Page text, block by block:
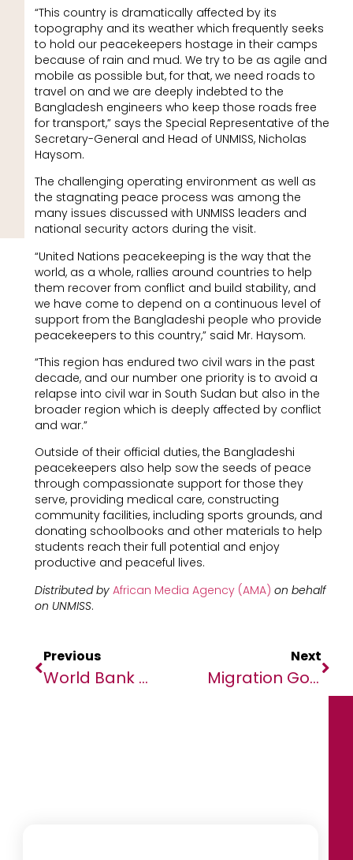
“This country is dramatically affected by its
topography and its weather which frequently seeks
to hold our peacekeepers hostage in their camps
because of rain and mud. We try to be as agile and
mobile as possible but, for that, we need roads to
travel on and we are deeply indebted to the
Bangladesh engineers who keep those roads free
for transport,” says the Special Representative of the
Secretary-General and Head of UNMISS, Nicholas
Haysom.
The challenging operating environment as well as
the stagnating peace process was among the
many issues discussed with UNMISS leaders and
national security actors during the visit.
“United Nations peacekeeping is the way that the
world, as a whole, rallies around countries to help
them recover from conflict and build stability, and
we have come to depend on a continuous level of
support from the Bangladeshi people who provide
peacekeepers to this country,” said Mr. Haysom.
“This region has endured two civil wars in the past
decade, and our number one priority is to avoid a
relapse into civil war in South Sudan but also in the
broader region which is deeply affected by conflict
and war.”
Outside of their official duties, the Bangladeshi
peacekeepers also help sow the seeds of peace
through compassionate support for those they
serve, providing medical care, constructing
community facilities, including sports grounds, and
donating schoolbooks and other materials to help
students reach their full potential and enjoy
productive and peaceful lives.
Distributed by African Media Agency (AMA) on behalf
on UNMISS.
Previous
World Bank Approves $182 Million To Enhance Health And Safety Nets In Sudan
Next
Migration Governance And Regional Cooperation Top Priorities As IOM Chief Visits Côte D’Ivoire